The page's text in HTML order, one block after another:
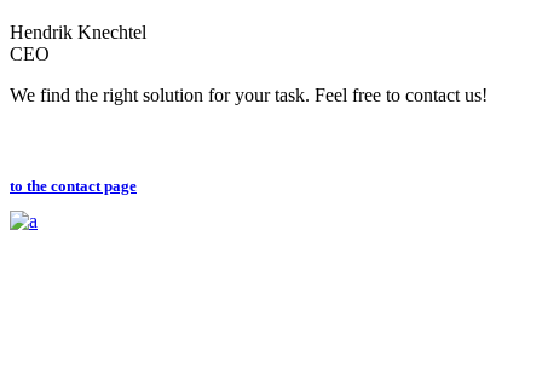
Hendrik Knechtel
CEO
We find the right solution for your task. Feel free to contact us!
to the contact page